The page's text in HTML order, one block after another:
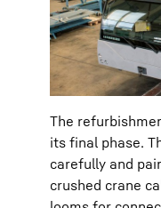
The
its final phase.
carefully and
crushed crane